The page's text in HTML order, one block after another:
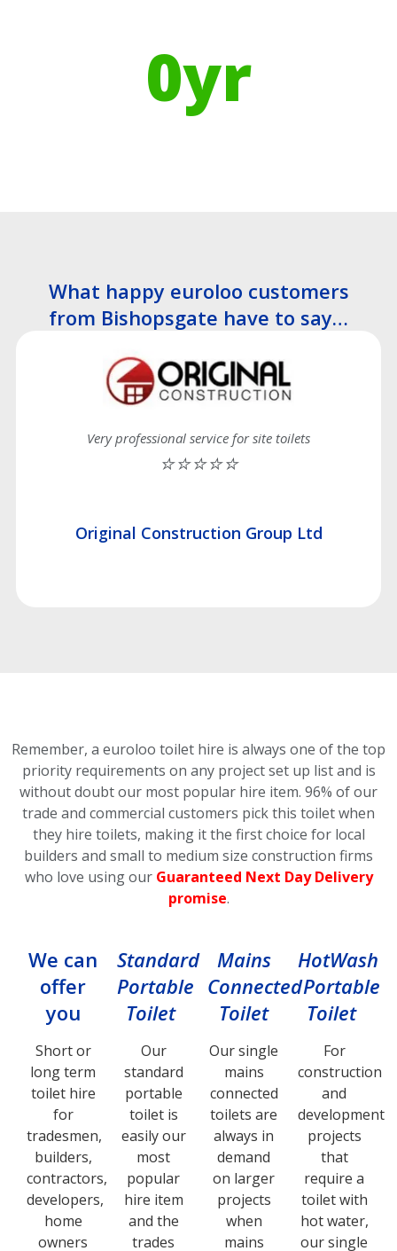
0yr
What happy euroloo customers
from Bishopsgate have to say…
Very professional service for site toilets
⭐⭐⭐⭐⭐
Original Construction Group Ltd
Remember, a euroloo toilet hire is always one of the top
priority requirements on any project set up list and is
without doubt our most popular hire item. 96% of our
trade and commercial customers pick this toiletwhen
they hire toilets, making it the first choice for local
builders and small to medium size construction firms
who love using our Guaranteed Next Day Delivery
promise.
We can
offer
you
Short or
long term
toilet hire
for
tradesmen,
builders,
contractors,
developers,
home
owners
Standard
Portable
Toilet
Our
standard
portable
toilet is
easily our
most
popular
hire item
and the
trades
Mains
Connected
Toilet
Our single
mains
connected
toilets are
always in
demand
on larger
projects
when
mains
HotWash
Portable
Toilet
For
construction
and
development
projects
that
require a
toilet with
hot water,
our single